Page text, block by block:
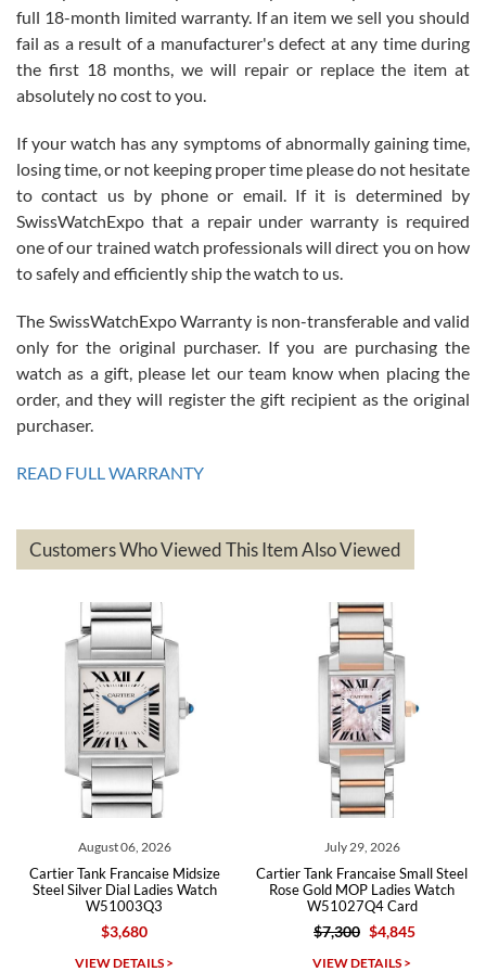
Roberto Alomar
7/26/2026
Great watch, will purchase many after the amazing experience! I
am.on.my second cartier watch, tank large!
Mac L.
7/24/2026
on a purchase (3rd watch) and a return for reimbursement, they
have exceeded my expectations. The watches were packaged,
based on my personal preference and they facilitated that with no
questions asked. I had the money back in the bank the following day.
The the variety and prices are top of the industry. I have purchased
Roberto A.
7/23/2026
Great company, very professional and attractive to detail. Will
Michael Dorval
full 18-month limited warranty. If an item we sell you should
fail as a result of a manufacturer's defect at any time during
the first 18 months, we will repair or replace the item at
absolutely no cost to you.
If your watch has any symptoms of abnormally gaining time,
losing time, or not keeping proper time please do not hesitate
to contact us by phone or email. If it is determined by
SwissWatchExpo that a repair under warranty is required
one of our trained watch professionals will direct you on how
to safely and efficiently ship the watch to us.
The SwissWatchExpo Warranty is non-transferable and valid
only for the original purchaser. If you are purchasing the
watch as a gift, please let our team know when placing the
order, and they will register the gift recipient as the original
purchaser.
READ FULL WARRANTY
Customers Who Viewed This Item Also Viewed
August 06, 2026
Cartier Tank Francaise Midsize
Steel Silver Dial Ladies Watch
W51003Q3
$3,680
VIEW DETAILS >
July 29, 2026
Cartier Tank Francaise Small Steel
Rose Gold MOP Ladies Watch
W51027Q4 Card
$7,300 $4,845
VIEW DETAILS >